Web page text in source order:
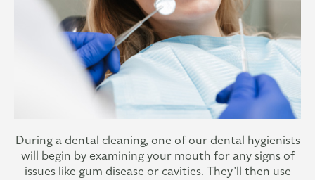
During a dental cleaning, one of our dental hygienists
will begin by examining your mouth for any signs of
issues like gum disease or cavities. They’ll then use